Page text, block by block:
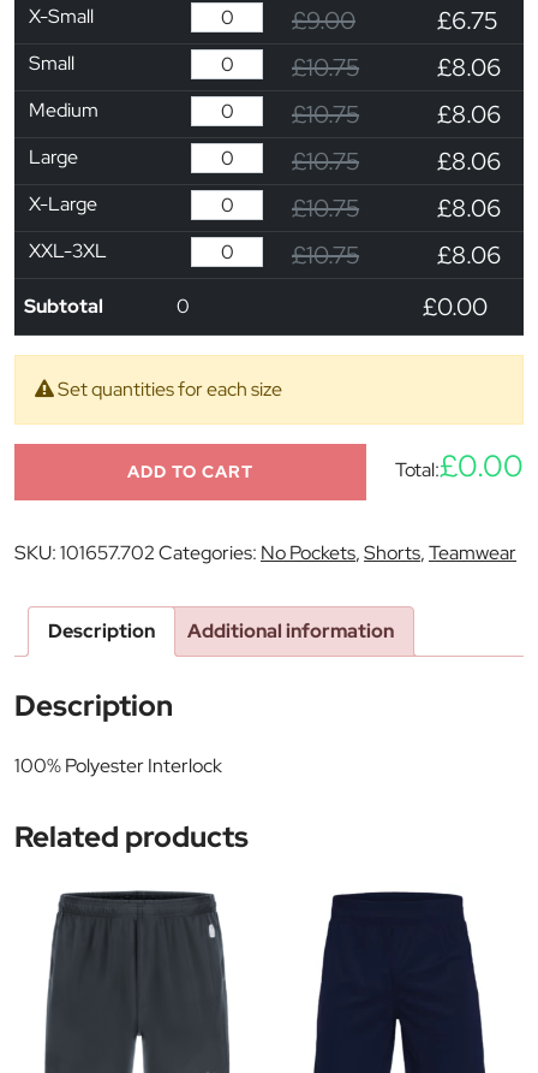
X-Small £9.00 £6.75
Small £10.75 £8.06
Medium £10.75 £8.06
Large £10.75 £8.06
X-Large £10.75 £8.06
XXL-3XL £10.75 £8.06
Subtotal 0 £0.00
Set quantities for each size
ADD TO CART Total:£0.00
SKU:101657.702Categories: No Pockets,Shorts,Teamwear
Description Additional information
Description
100% Polyester Interlock
Related products